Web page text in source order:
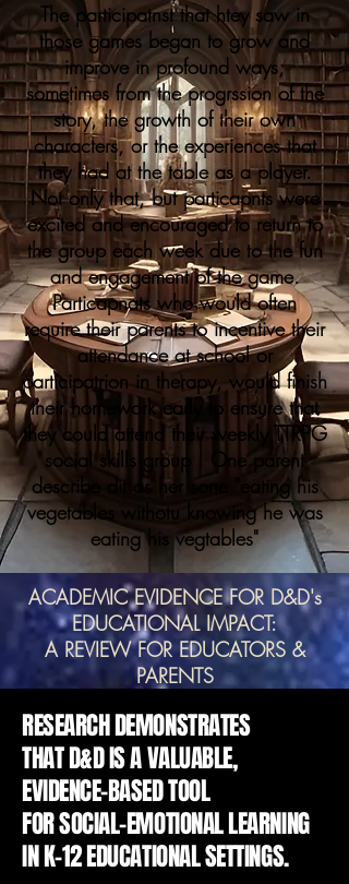
The participatnst that htey saw in
those games began to grow and
improve in profound ways,
sometimes from the progrssion of the
story, the growth of their own
characters, or the experiences that
they had at the table as a player.
Not only that, but particapnts were
excited and encouraged to return to
the group each week due to the fun
and engagement of the game.
Particapnats who would often
require their parents to incentive their
attendance at school or
participatrion in therapy, would finish
their homework early to ensure that
they could attend their weekly TTRPG
social skills group . One parent
describe dit as her sone "eating his
vegetables withotu knowing he was
eating his vegtables"
ACADEMIC EVIDENCE FOR D&D's
EDUCATIONAL IMPACT:
A REVIEW FOR EDUCATORS &
PARENTS
RESEARCH DEMONSTRATES
THAT D&D IS A VALUABLE,
EVIDENCE-BASED TOOL
FOR SOCIAL-EMOTIONAL LEARNING
IN K-12 EDUCATIONAL SETTINGS.